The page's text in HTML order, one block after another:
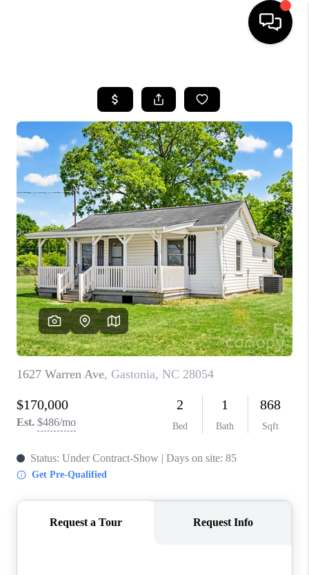
SEARCH LISTINGS
BUYING
SELLING
FINANCING
HOME VALUE
WHO WE ARE
REVIEWS
3141 BRAYLAND
AVENUE
THE TRULANE
GROUP LISTINGS
CAREERS
ABOUT PLACE
CHARLOTTE